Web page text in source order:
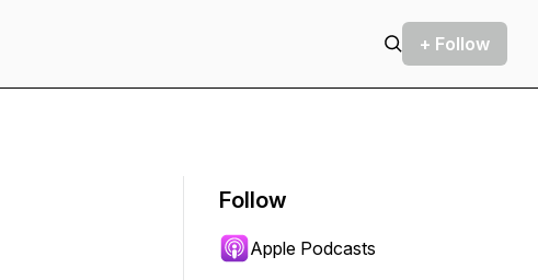
+ Follow
Follow
Apple Podcasts